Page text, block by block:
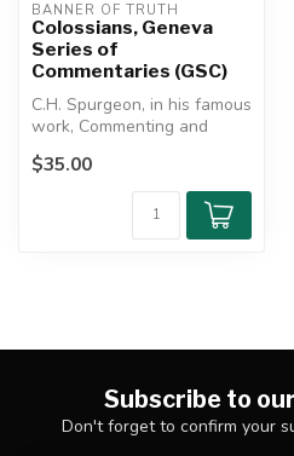
BANNER OF TRUTH
Colossians, Geneva
Series of
Commentaries (GSC)
C.H. Spurgeon, in his famous
work, Commenting and
Commentaries, placed
Davenant ...
$35.00
Subscribe to
Don't forget to confirm your